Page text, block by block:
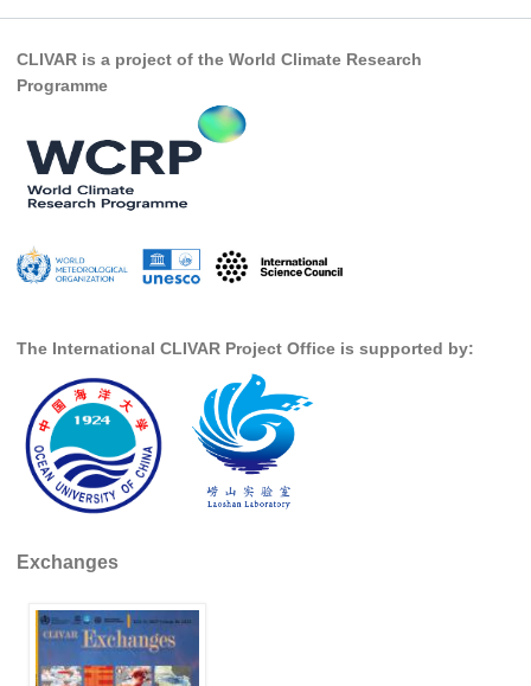
Atlantic Region Panel
Atlantic Events
Atlantic Publications
TACE
Pacific Region Panel
Pacific News
Pacific Events
Pacific Publications
Resources & Publications
Experiment (SPICE)
CLIVAR/IOC-GOOS Indian Ocean Region Panel
Indian News
CLIVAR is a project of the World Climate Research
Programme
The International CLIVAR Project Office is supported by:
Exchanges